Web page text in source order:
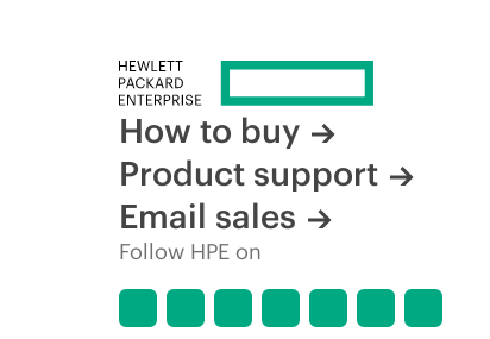
How to buy
Product support
Email sales
Follow HPE on